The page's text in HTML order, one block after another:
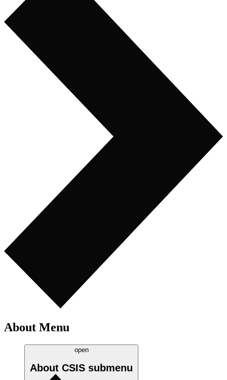
About Menu
open
About CSIS submenu